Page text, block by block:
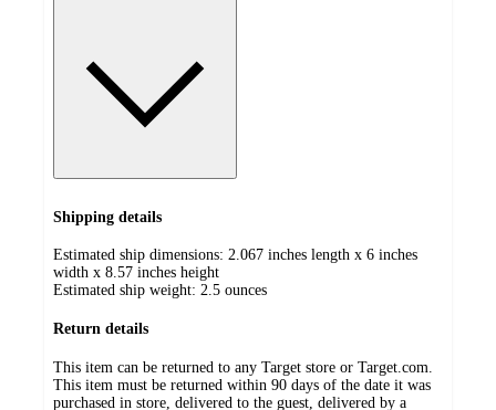
Shipping details
Estimated ship dimensions: 2.067 inches length x 6 inches
width x 8.57 inches height
Estimated ship weight: 2.5 ounces
Return details
This item can be returned to any Target store or Target.com.
This item must be returned within 90 days of the date it was
purchased in store, delivered to the guest, delivered by a